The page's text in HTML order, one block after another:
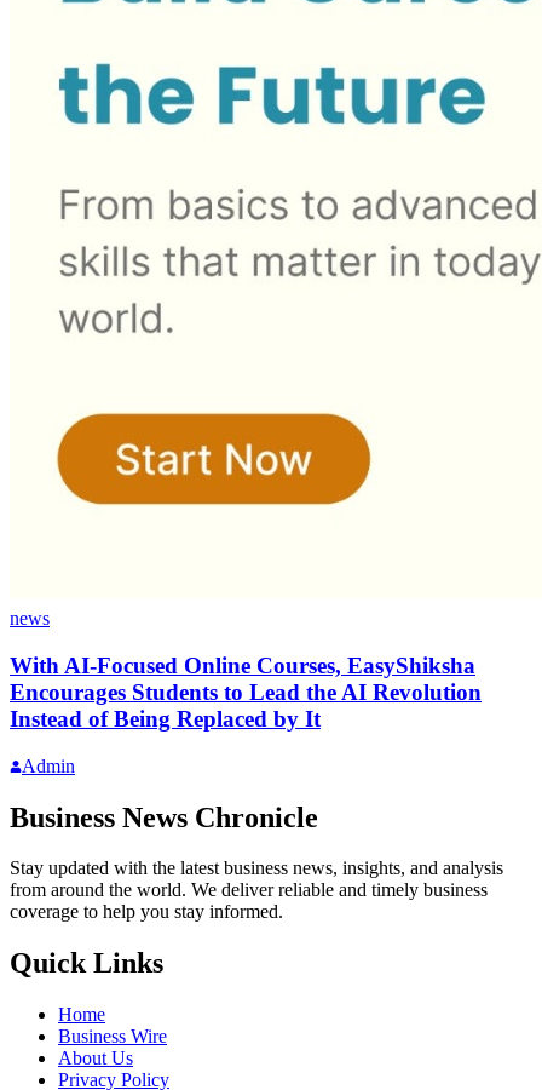
news
With AI-Focused Online Courses, EasyShiksha
Encourages Students to Lead the AI Revolution
Instead of Being Replaced by It
Admin
Business News Chronicle
Stay updated with the latest business news, insights, and analysis
from around the world. We deliver reliable and timely business
coverage to help you stay informed.
Quick Links
Home
Business Wire
About Us
Privacy Policy